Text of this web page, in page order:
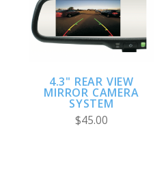
4.3" REAR VIEW
MIRROR CAMERA
SYSTEM
$45.00